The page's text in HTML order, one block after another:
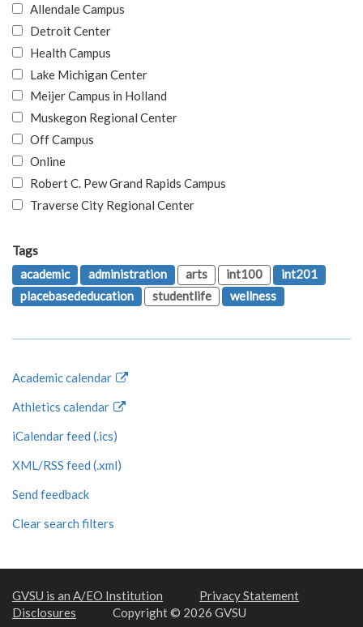
Allendale Campus
Detroit Center
Health Campus
Lake Michigan Center
Meijer Campus in Holland
Muskegon Regional Center
Off Campus
Online
Robert C. Pew Grand Rapids Campus
Traverse City Regional Center
Tags
academic
administration arts int100
int201
placebasededucation
studentlife wellness
Academic calendar
Athletics calendar
iCalendar feed (.ics)
XML/RSS feed (.xml)
Send feedback
Clear search filters
GVSU is an A/EO Institution
Privacy Statement
Disclosures
Copyright © 2026 GVSU